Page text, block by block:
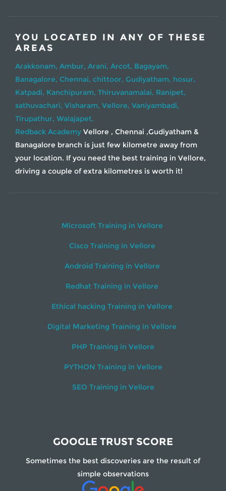
YOU LOCATED IN ANY OF THESE
AREAS
Arakkonam, Ambur, Arani, Arcot, Bagayam,
Banagalore, Chennai, chittoor, Gudiyatham, hosur,
Katpadi, Kanchipuram, Thiruvanamalai, Ranipet,
sathuvachari, Visharam, Vellore, Vaniyambadi,
Tirupathur, Walajapet.
Redback Academy Vellore , Chennai ,Gudiyatham &
Banagalore branch is just few kilometre away from
your location. If you need the best training in Vellore,
driving a couple of extra kilometres is worth it!
Microsoft Training in Vellore
Cisco Training in Vellore
Android Training in Vellore
Redhat Training in Vellore
Ethical hacking Training in Vellore
Digital Marketing Training in Vellore
PHP Training in Vellore
PYTHON Training in Vellore
SEO Training in Vellore
GOOGLE TRUST SCORE
Sometimes the best discoveries are the result of
simple observations